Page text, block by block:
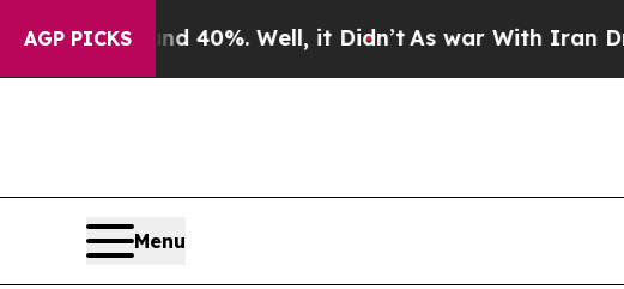
AGP PICKS
40%. Well, it Didn’tAs war With Iran Drove oil
Menu